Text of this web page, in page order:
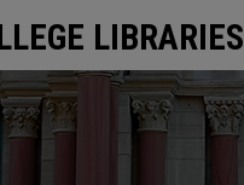
LIBRARIES